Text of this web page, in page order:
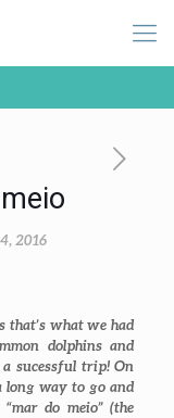
2016
what we had
dolphins and
sucessful trip! On
way to go and
do meio” (the